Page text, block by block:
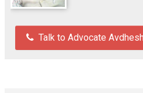
Talk to Advocate